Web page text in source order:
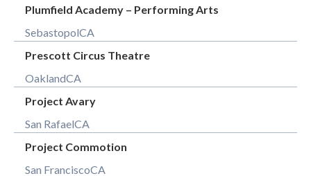
Plumfield Academy – Performing Arts
SebastopolCA
Prescott Circus Theatre
OaklandCA
Project Avary
San RafaelCA
Project Commotion
San FranciscoCA